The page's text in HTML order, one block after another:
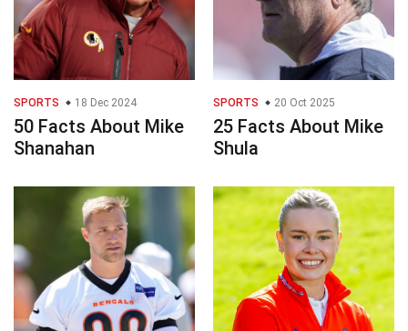
SPORTS 18 Dec 2024
50 Facts About Mike
Shanahan
SPORTS 20 Oct 2025
25 Facts About Mike
Shula